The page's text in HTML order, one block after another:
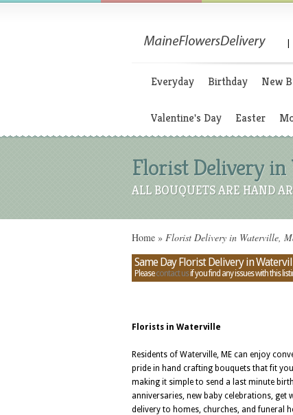
Everyday Birthday New
Valentine's Day Easter
Florist Delivery
ALL BOUQUETS ARE HAND
Home » Florist Delivery in Waterville,
Same Day Florist Delivery in
Pleasecontact usif you find any issues with this
Florists in Waterville
Residents of Waterville, ME can enjoy
pride in hand crafting bouquets that fit
making it simple to send a last minute
anniversaries, new baby celebrations,
delivery to homes, churches, and funeral